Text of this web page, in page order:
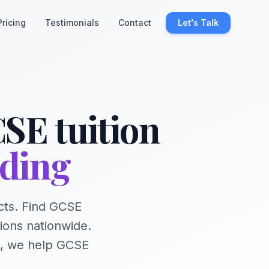
Testimonials Contact Let's Talk
tuition
Find GCSE
nationwide.
help GCSE